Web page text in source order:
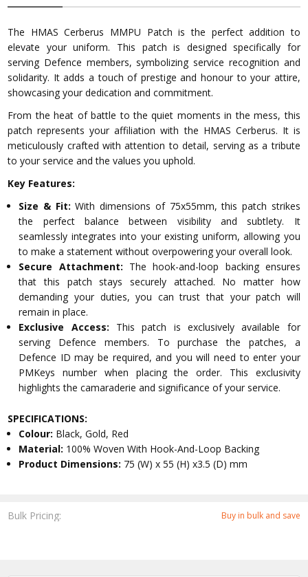
Bulk Pricing: Buy in bulk and save
The HMAS Cerberus MMPU Patch is the perfect addition to
elevate your uniform. This patch is designed specifically for
serving Defence members, symbolizing service recognition and
solidarity. It adds a touch of prestige and honour to your attire,
showcasing your dedication and commitment.
From the heat of battle to the quiet moments in the mess, this
patch represents your affiliation with the HMAS Cerberus. It is
meticulously crafted with attention to detail, serving as a tribute
to your service and the values you uphold.
Key Features:
Size & Fit: With dimensions of 75x55mm, this patch strikes
the perfect balance between visibility and subtlety. It
seamlessly integrates into your existing uniform, allowing you
to make a statement without overpowering your overall look.
Secure Attachment: The hook-and-loop backing ensures
that this patch stays securely attached. No matter how
demanding your duties, you can trust that your patch will
remain in place.
Exclusive Access: This patch is exclusively available for
serving Defence members. To purchase the patches, a
Defence ID may be required, and you will need to enter your
PMKeys number when placing the order. This exclusivity
highlights the camaraderie and significance of your service.
SPECIFICATIONS:
Colour: Black, Gold, Red
Material: 100% Woven With Hook-And-Loop Backing
Product Dimensions: 75 (W) x 55 (H) x3.5 (D) mm